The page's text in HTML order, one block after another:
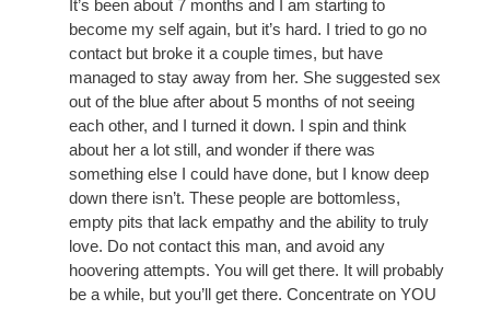
It’s been about 7 months and I am starting to
become my self again, but it’s hard. I tried to go no
contact but broke it a couple times, but have
managed to stay away from her. She suggested sex
out of the blue after about 5 months of not seeing
each other, and I turned it down. I spin and think
about her a lot still, and wonder if there was
something else I could have done, but I know deep
down there isn’t. These people are bottomless,
empty pits that lack empathy and the ability to truly
love. Do not contact this man, and avoid any
hoovering attempts. You will get there. It will probably
be a while, but you’ll get there. Concentrate on YOU